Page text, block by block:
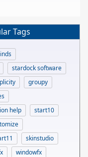
Tags
stardock software
groupy
help
start10
skinstudio
windowfx